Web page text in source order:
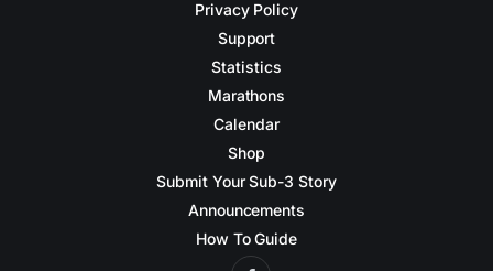
Privacy Policy
Support
Statistics
Marathons
Calendar
Shop
Submit Your Sub-3 Story
Announcements
How To Guide